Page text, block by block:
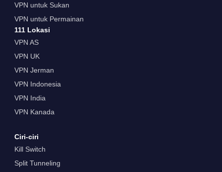
VPN untuk Sukan
VPN untuk Permainan
111 Lokasi
VPN AS
VPN UK
VPN Jerman
VPN Indonesia
VPN India
VPN Kanada
Ciri-ciri
Kill Switch
Split Tunneling